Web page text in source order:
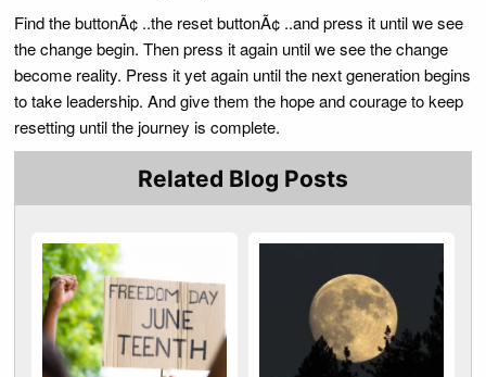
Find the buttonÃ¢ ..the reset buttonÃ¢ ..and press it until we see
the change begin. Then press it again until we see the change
become reality. Press it yet again until the next generation begins
to take leadership. And give them the hope and courage to keep
resetting until the journey is complete.
Related Blog Posts